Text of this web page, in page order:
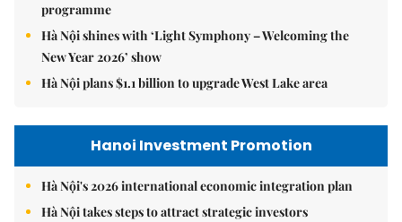
programme
Hà Nội shines with ‘Light Symphony – Welcoming the
New Year 2026’ show
Hà Nội plans $1.1 billion to upgrade West Lake area
Hanoi Investment Promotion
Hà Nội's 2026 international economic integration plan
Hà Nội takes steps to attract strategic investors